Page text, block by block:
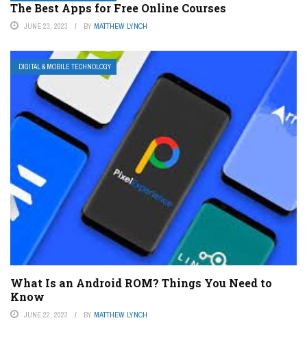
The Best Apps for Free Online Courses
JUNE 23, 2023 BY MATTHEW LYNCH
DIGITAL & MOBILE TECHNOLOGY
What Is an Android ROM? Things You Need to
Know
JUNE 22, 2023 BY MATTHEW LYNCH